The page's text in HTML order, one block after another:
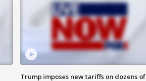
Trump imposes new tariffs on dozens of